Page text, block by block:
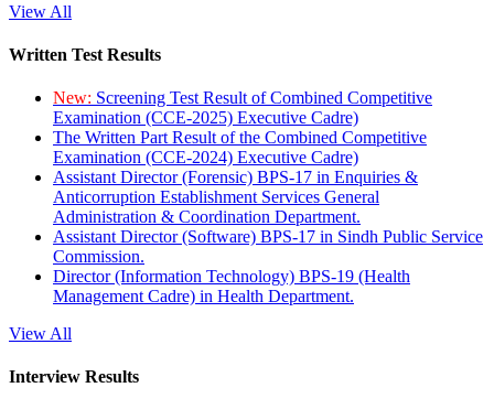
View All
Written Test Results
New: Screening Test Result of Combined Competitive
Examination (CCE-2025) Executive Cadre)
The Written Part Result of the Combined Competitive
Examination (CCE-2024) Executive Cadre)
Assistant Director (Forensic) BPS-17 in Enquiries &
Anticorruption Establishment Services General
Administration & Coordination Department.
Assistant Director (Software) BPS-17 in Sindh Public Service
Commission.
Director (Information Technology) BPS-19 (Health
Management Cadre) in Health Department.
View All
Interview Results